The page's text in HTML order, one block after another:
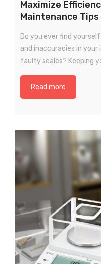
Remote Wireless Crane scale
Precision Scale
Drum Scale
Liquid filling machine
Metal Detector
Maximize
Maintenance
Do you ever find
and inaccuracies in
faulty scales? Keeping
Read more